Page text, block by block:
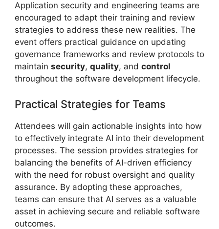
Application security and engineering teams are
encouraged to adapt their training and review
strategies to address these new realities. The
event offers practical guidance on updating
governance frameworks and review protocols to
maintain security, quality, and control
throughout the software development lifecycle.
Practical Strategies for Teams
Attendees will gain actionable insights into how
to effectively integrate AI into their development
processes. The session provides strategies for
balancing the benefits of AI-driven efficiency
with the need for robust oversight and quality
assurance. By adopting these approaches,
teams can ensure that AI serves as a valuable
asset in achieving secure and reliable software
outcomes.